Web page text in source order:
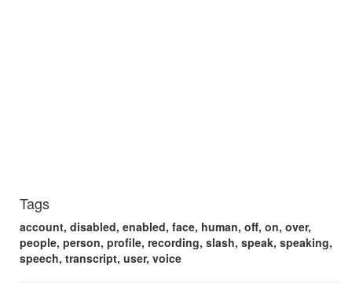
Tags
account, disabled, enabled, face, human, off, on, over,
people, person, profile, recording, slash, speak, speaking,
speech, transcript, user, voice